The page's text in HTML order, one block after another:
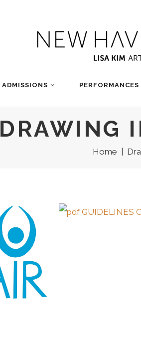
ADMISSIONS PERFORMANCES
DRAWING
Home